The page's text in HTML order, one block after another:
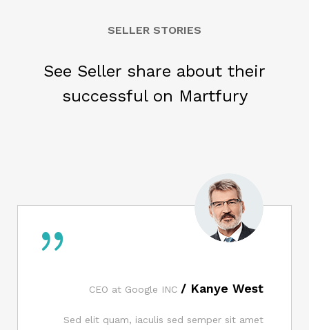
SELLER STORIES
See Seller share about their
successful on Martfury
Kanye West /
CEO at Google INC
Sed elit quam, iaculis sed semper sit amet